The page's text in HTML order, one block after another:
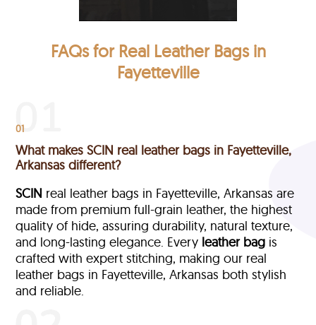
FAQs for Real Leather Bags in
Fayetteville
01
What makes SCIN real leather bags in Fayetteville,
Arkansas different?
SCIN real leather bags in Fayetteville, Arkansas are
made from premium full-grain leather, the highest
quality of hide, assuring durability, natural texture,
and long-lasting elegance. Every leather bag is
crafted with expert stitching, making our real
leather bags in Fayetteville, Arkansas both stylish
and reliable.